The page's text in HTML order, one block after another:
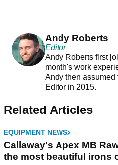
Andy Roberts
Editor
Andy Roberts first
month's work
Andy then assumed
Editor in 2015.
Related Articles
EQUIPMENT NEWS
Callaway's Apex MB
the most beautiful irons